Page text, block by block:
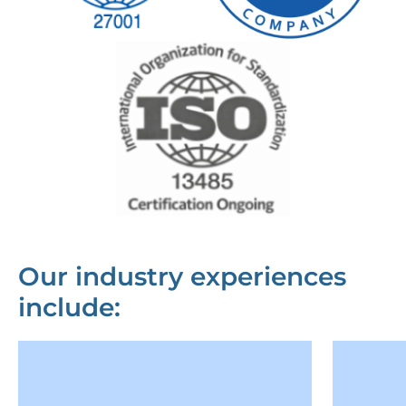
Our industry experiences
include: